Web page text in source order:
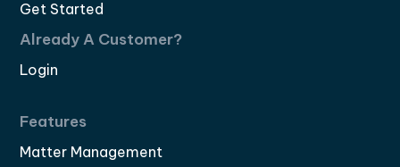
Get Started
Already A Customer?
Login
Features
Matter Management